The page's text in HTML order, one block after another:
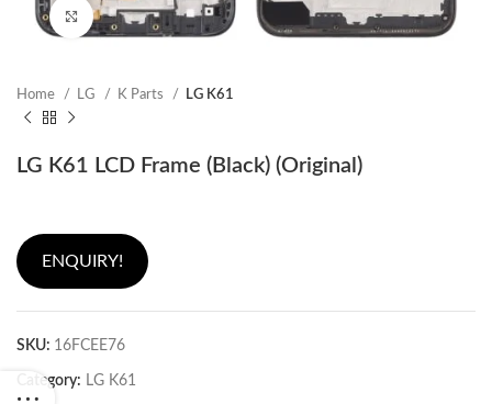
Click to enlarge
Home LG K Parts LG K61
LG K61 LCD Frame (Black) (Original)
ENQUIRY!
SKU: 16FCEE76
Category: LG K61